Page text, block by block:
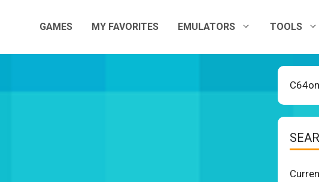
GAMES MY FAVORITES EMULATORS TOOLS